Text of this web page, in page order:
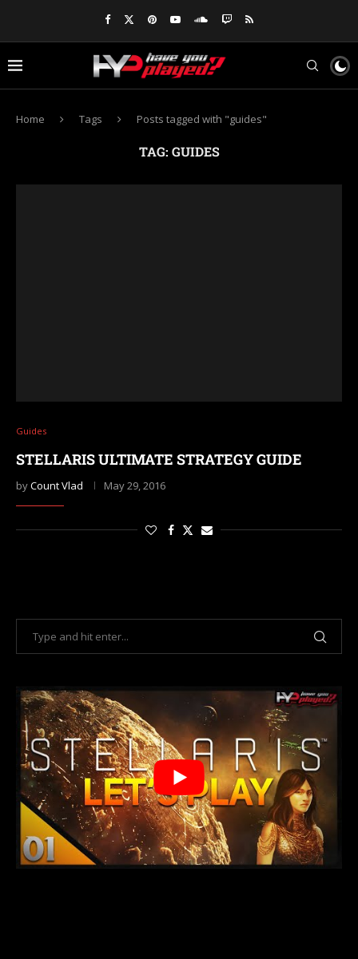
Home Tags Posts tagged with "guides"
TAG: GUIDES
Guides
STELLARIS ULTIMATE STRATEGY GUIDE
byCount Vlad May 29, 2016